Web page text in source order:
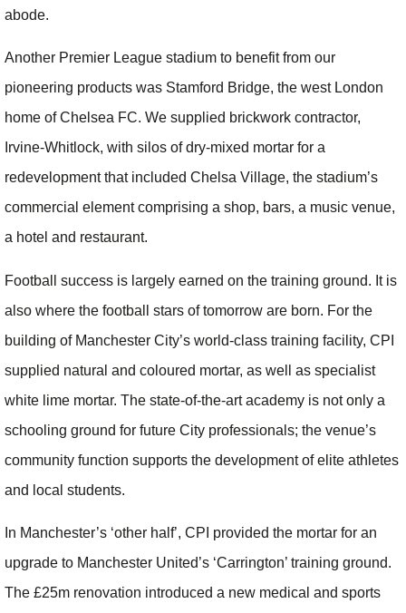
abode.
Another Premier League stadium to benefit from our
pioneering products was Stamford Bridge, the west London
home of Chelsea FC. We supplied brickwork contractor,
Irvine-Whitlock, with silos of dry-mixed mortar for a
redevelopment that included Chelsa Village, the stadium’s
commercial element comprising a shop, bars, a music venue,
a hotel and restaurant.
Football success is largely earned on the training ground. It is
also where the football stars of tomorrow are born. For the
building of Manchester City’s world-class training facility, CPI
supplied natural and coloured mortar, as well as specialist
white lime mortar. The state-of-the-art academy is not only a
schooling ground for future City professionals; the venue’s
community function supports the development of elite athletes
and local students.
In Manchester’s ‘other half’, CPI provided the mortar for an
upgrade to Manchester United’s ‘Carrington’ training ground.
The £25m renovation introduced a new medical and sports